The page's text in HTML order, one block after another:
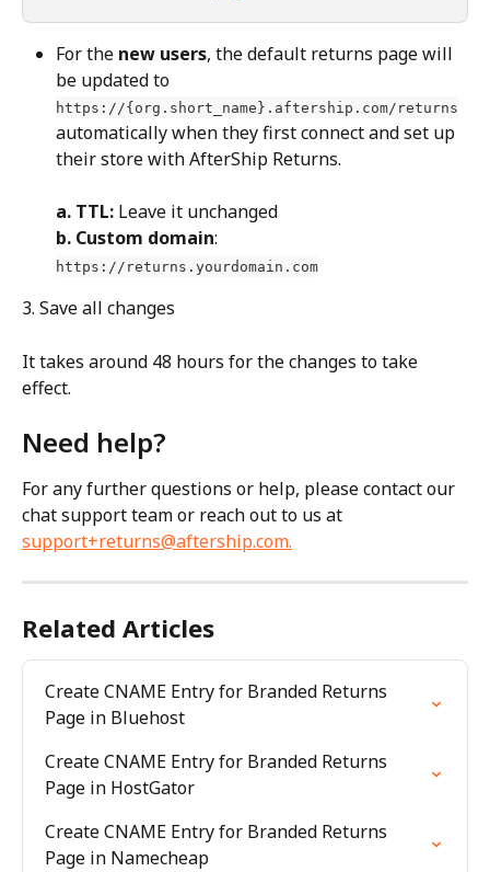
For the new users, the default returns page will
be updated to
https://{org.short_name}.aftership.com/returns
automatically when they first connect and set up
their store with AfterShip Returns.
a. TTL: Leave it unchanged
b. Custom domain:
https://returns.yourdomain.com
3. Save all changes
It takes around 48 hours for the changes to take
effect.
Need help?
For any further questions or help, please contact our
chat support team or reach out to us at
support+returns@aftership.com.
Related Articles
Create CNAME Entry for Branded Returns
Page in Bluehost
Create CNAME Entry for Branded Returns
Page in HostGator
Create CNAME Entry for Branded Returns
Page in Namecheap